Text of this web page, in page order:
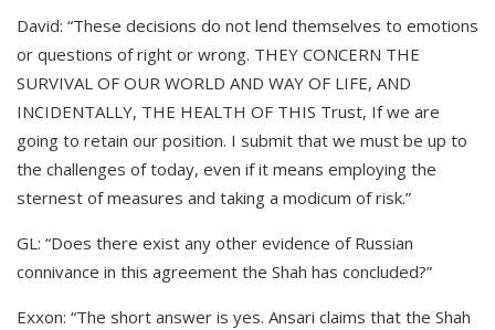
David: “These decisions do not lend themselves to emotions
or questions of right or wrong. THEY CONCERN THE
SURVIVAL OF OUR WORLD AND WAY OF LIFE, AND
INCIDENTALLY, THE HEALTH OF THIS Trust, If we are
going to retain our position. I submit that we must be up to
the challenges of today, even if it means employing the
sternest of measures and taking a modicum of risk.”
GL: “Does there exist any other evidence of Russian
connivance in this agreement the Shah has concluded?”
Exxon: “The short answer is yes. Ansari claims that the Shah